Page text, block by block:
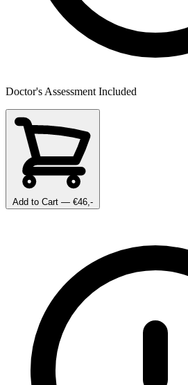
Doctor's Assessment Included
Add to Cart — €46,-